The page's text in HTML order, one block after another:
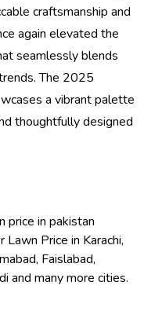
craftsmanship and
again elevated the
seamlessly blends
The 2025
a vibrant palette
thoughtfully designed
price in pakistan
Price in Karachi,
Faislabad,
and many more cities.